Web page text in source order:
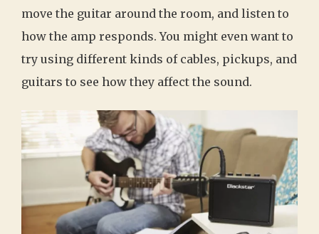
move the guitar around the room, and listen to
how the amp responds. You might even want to
try using different kinds of cables, pickups, and
guitars to see how they affect the sound.